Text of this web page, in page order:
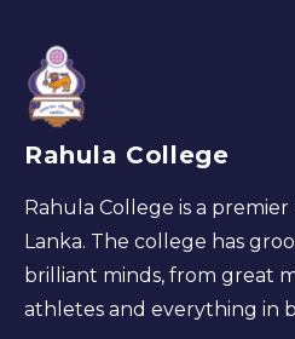
Rahula College
Rahula College is a
Lanka. The college has
brilliant minds, from great
athletes and everything in